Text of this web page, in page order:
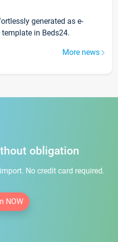
generated as e-
in Beds24.
More news
obligation
No credit card required.
NOW